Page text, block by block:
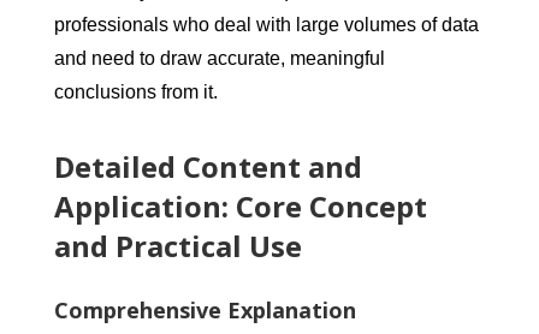
professionals who deal with large volumes of data
and need to draw accurate, meaningful
conclusions from it.
Detailed Content and
Application: Core Concept
and Practical Use
Comprehensive Explanation